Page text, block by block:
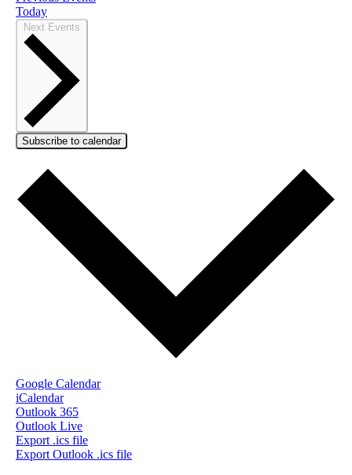
Today
Next Events
Subscribe to calendar
Google Calendar
iCalendar
Outlook 365
Outlook Live
Export .ics file
Export Outlook .ics file